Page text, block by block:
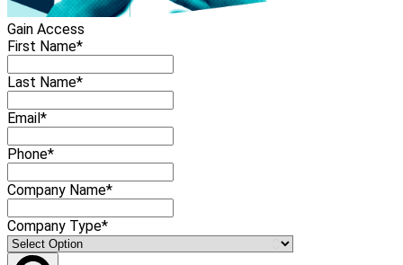
Gain Access
First Name*
Last Name*
Email*
Phone*
Company Name*
Company Type*